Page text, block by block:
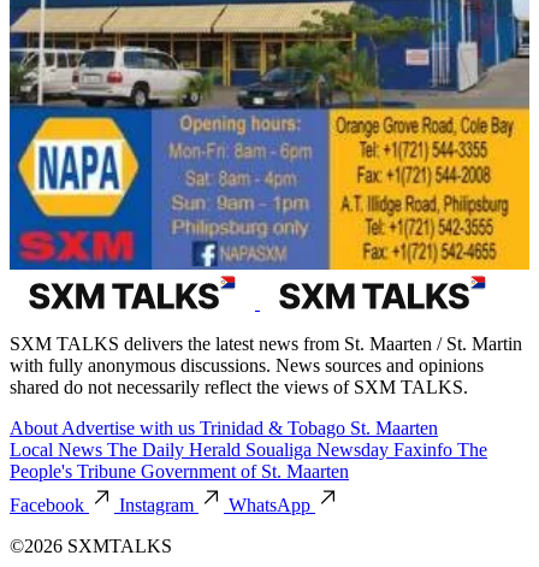
SXM TALKS delivers the latest news from St. Maarten / St. Martin
with fully anonymous discussions. News sources and opinions
shared do not necessarily reflect the views of SXM TALKS.
About Advertise with us Trinidad & Tobago St. Maarten
Local News The Daily Herald Soualiga Newsday Faxinfo The
People's Tribune Government of St. Maarten
Facebook
Instagram
WhatsApp
©2026 SXMTALKS